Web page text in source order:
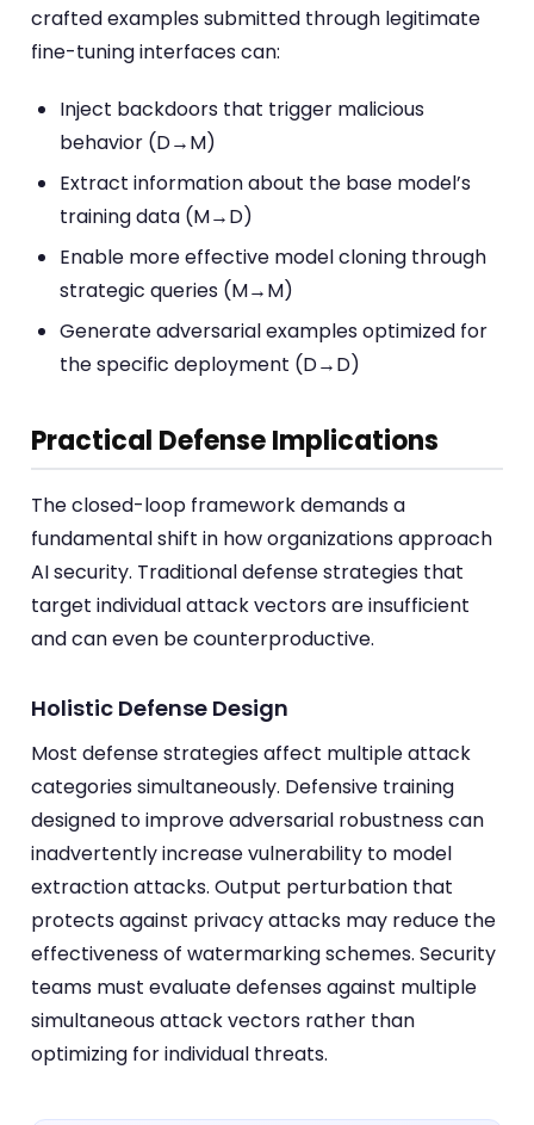
crafted examples submitted through legitimate
fine-tuning interfaces can:
Inject backdoors that trigger malicious
behavior (D→M)
Extract information about the base model’s
training data (M→D)
Enable more effective model cloning through
strategic queries (M→M)
Generate adversarial examples optimized for
the specific deployment (D→D)
Practical Defense Implications
The closed-loop framework demands a
fundamental shift in how organizations approach
AI security. Traditional defense strategies that
target individual attack vectors are insufficient
and can even be counterproductive.
Holistic Defense Design
Most defense strategies affect multiple attack
categories simultaneously. Defensive training
designed to improve adversarial robustness can
inadvertently increase vulnerability to model
extraction attacks. Output perturbation that
protects against privacy attacks may reduce the
effectiveness of watermarking schemes. Security
teams must evaluate defenses against multiple
simultaneous attack vectors rather than
optimizing for individual threats.